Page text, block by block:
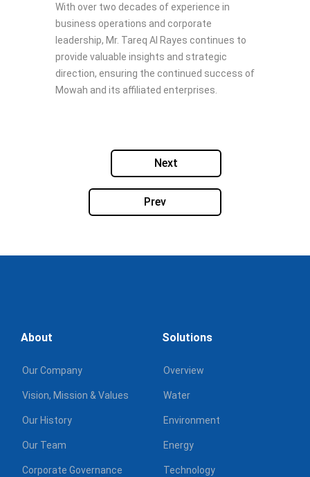
With over two decades of experience in
business operations and corporate
leadership, Mr. Tareq Al Rayes continues to
provide valuable insights and strategic
direction, ensuring the continued success of
Mowah and its affiliated enterprises.
Next
Prev
About
Our Company
Vision, Mission & Values
Our History
Our Team
Corporate Governance
Solutions
Overview
Water
Environment
Energy
Technology